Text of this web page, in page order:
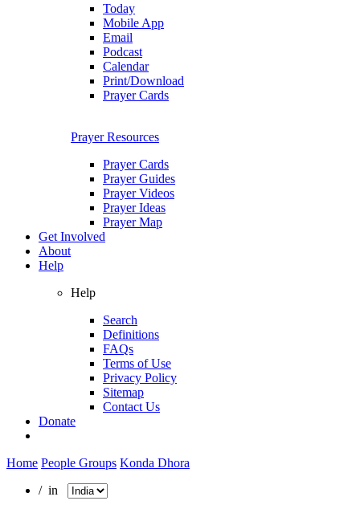
Today
Mobile App
Email
Podcast
Calendar
Print/Download
Prayer Cards
Prayer Resources
Prayer Cards
Prayer Guides
Prayer Videos
Prayer Ideas
Prayer Map
Get Involved
About
Help
Help
Search
Definitions
FAQs
Terms of Use
Privacy Policy
Sitemap
Contact Us
Donate
Home People Groups Konda Dhora
/ in